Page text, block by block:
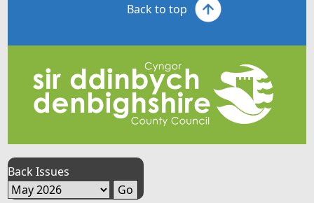
Back to top
Back Issues